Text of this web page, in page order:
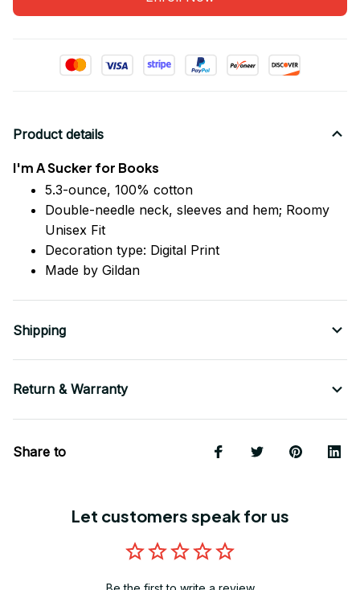
Product details
I'm A Sucker for Books
5.3-ounce, 100% cotton
Double-needle neck, sleeves and hem; Roomy
Unisex Fit
Decoration type: Digital Print
Made by Gildan
Shipping
Return & Warranty
Share to
Let customers speak for us